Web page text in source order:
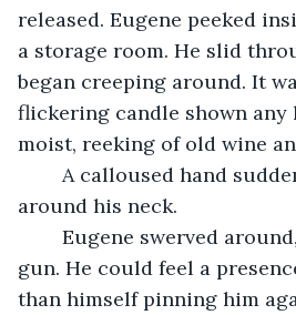
released. Eugene peeked
a storage room. He slid
began creeping around. It
flickering candle shown
moist, reeking of old wine
around his neck.
gun. He could feel a
than himself pinning him